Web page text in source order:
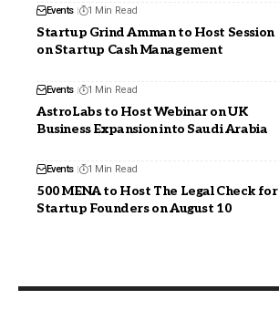
Events 1 Min Read
Startup Grind Amman to Host Session
on Startup Cash Management
Events 1 Min Read
AstroLabs to Host Webinar on UK
Business Expansion into Saudi Arabia
Events 1 Min Read
500 MENA to Host The Legal Check for
Startup Founders on August 10